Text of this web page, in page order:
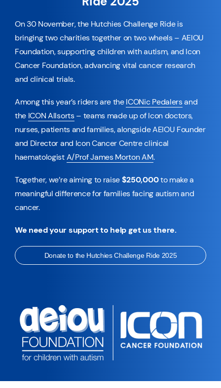
On 30 November, the Hutchies Challenge Ride is
bringing two charities together on two wheels – AEIOU
Foundation, supporting children with autism, and Icon
Cancer Foundation, advancing vital cancer research
and clinical trials.
Among this year’s riders are theICONic Pedalersand
the ICON Allsorts– teams made up of Icon doctors,
nurses, patients and families, alongside AEIOU Founder
and Director and Icon Cancer Centre clinical
haematologistA/Prof James Morton AM.
Together, we’re aiming to raise$250,000to make a
meaningful difference for families facing autism and
cancer.
We need your support to help get us there.
Donate to the Hutchies Challenge Ride 2025